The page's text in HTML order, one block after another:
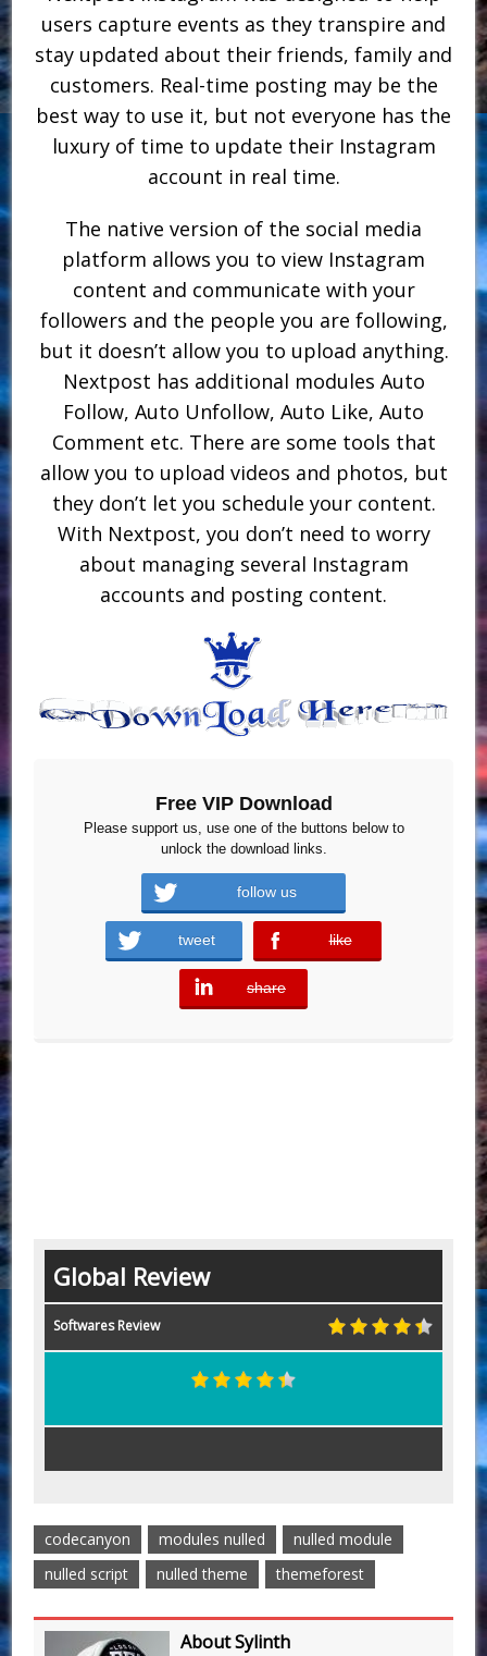
users capture events as they transpire and
stay updated about their friends, family and
customers. Real-time posting may be the
best way to use it, but not everyone has the
luxury of time to update their Instagram
account in real time.
The native version of the social media
platform allows you to view Instagram
content and communicate with your
followers and the people you are following,
but it doesn’t allow you to upload anything.
Nextpost has additional modules Auto
Follow, Auto Unfollow, Auto Like, Auto
Comment etc. There are some tools that
allow you to upload videos and photos, but
they don’t let you schedule your content.
With Nextpost, you don’t need to worry
about managing several Instagram
accounts and posting content.
Free VIP Download
Please support us, use one of the buttons below to
unlock the download links.
follow us
tweet like
error
share
error
Global Review
Softwares Review
codecanyon modules nulled
nulled module
nulled script
nulled theme themeforest
About Sylinth